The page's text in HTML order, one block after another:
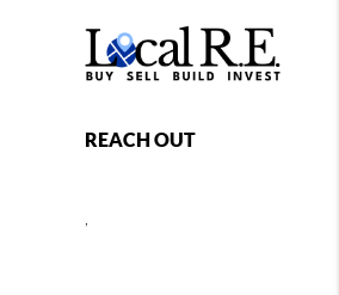
REACH OUT